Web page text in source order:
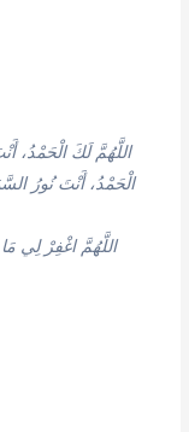
الْحَمْدُ، أَنْتَ نُورُ
اللَّهُمَّ اغْفِرْ لِي